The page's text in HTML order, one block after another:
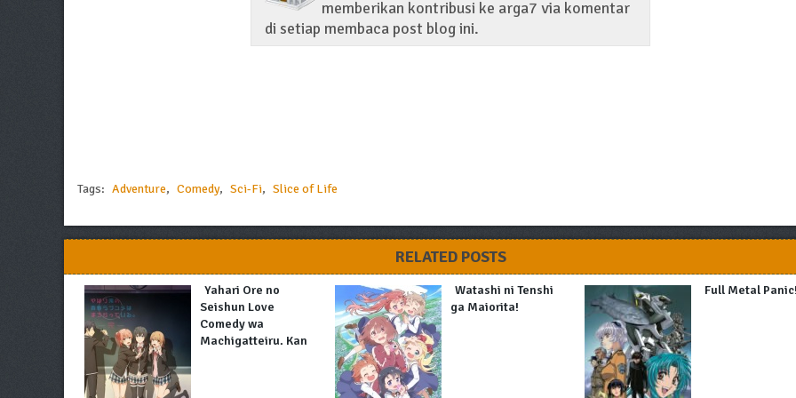
memberikan kontribusi ke arga7 via komentar
di setiap membaca post blog ini.
Tags: Adventure, Comedy, Sci-Fi, Slice of Life
RELATED POSTS
Yahari Ore no
Seishun Love
Comedy wa
Machigatteiru. Kan
Watashi ni Tenshi
ga Maiorita!
Full Metal